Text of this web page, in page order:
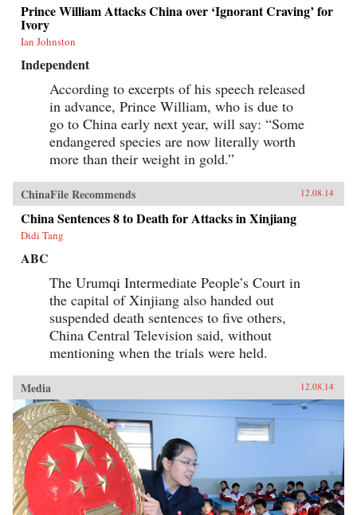
Prince William Attacks China over ‘Ignorant Craving’ for
Ivory
Ian Johnston
Independent
According to excerpts of his speech released
in advance, Prince William, who is due to
go to China early next year, will say: “Some
endangered species are now literally worth
more than their weight in gold.”
ChinaFile Recommends 12.08.14
China Sentences 8 to Death for Attacks in Xinjiang
Didi Tang
ABC
The Urumqi Intermediate People’s Court in
the capital of Xinjiang also handed out
suspended death sentences to five others,
China Central Television said, without
mentioning when the trials were held.
Media 12.08.14